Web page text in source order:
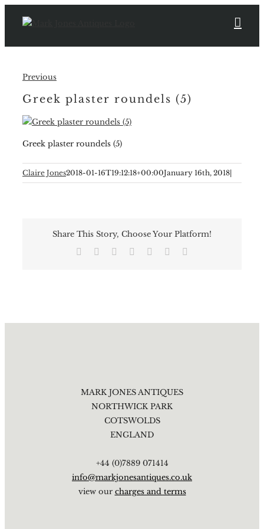
Previous
Greek plaster roundels (5)
Greek plaster roundels (5)
Claire Jones2018-01-16T19:12:18+00:00January 16th, 2018|
Share This Story, Choose Your Platform!
Facebook Reddit LinkedIn
TumblrPinterest
MARK JONES ANTIQUES
NORTHWICK PARK
COTSWOLDS
ENGLAND
+44 (0)7889 071414
info@markjonesantiques.co.uk
view our charges and terms